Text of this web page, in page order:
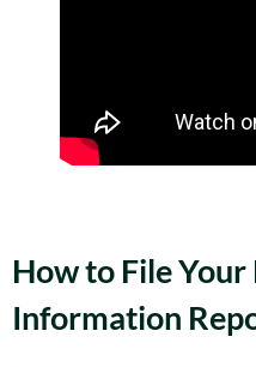
How to File
Information